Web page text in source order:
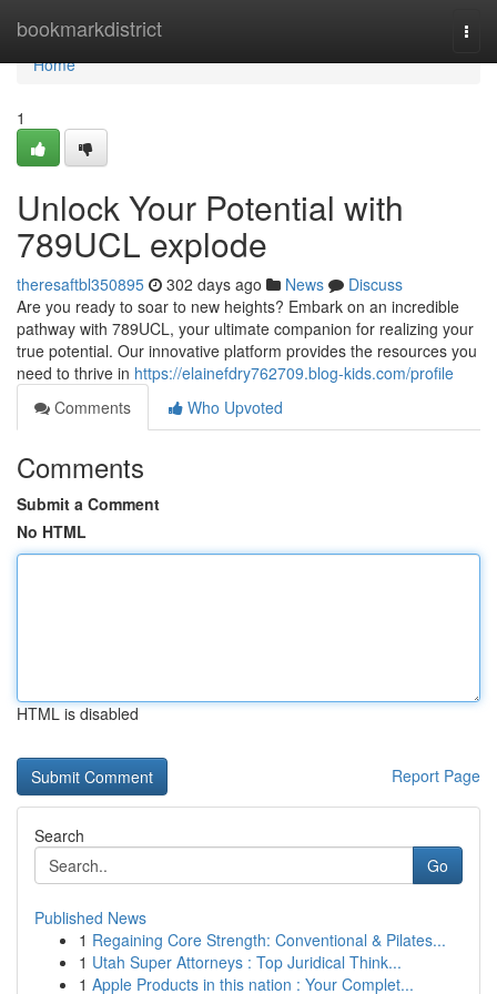
bookmarkdistrict
Home
Home
1
Unlock Your Potential with
789UCL explode
theresaftbl350895 302 days ago News
Discuss
Are you ready to soar to new heights? Embark on an incredible
pathway with 789UCL, your ultimate companion for realizing your
true potential. Our innovative platform provides the resources you
need to thrive in https://elainefdry762709.blog-kids.com/profile
Comments
Who Upvoted
Comments
Submit a Comment
No HTML
HTML is disabled
Report Page
Search
Go
Published News
1 Regaining Core Strength: Conventional & Pilates...
1 Utah Super Attorneys : Top Juridical Think...
1 Apple Products in this nation : Your Complet...